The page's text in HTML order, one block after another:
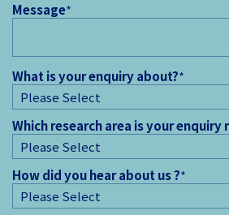
Message*
What is your enquiry about?*
Which research area is your enquiry
How did you hear about us ?*